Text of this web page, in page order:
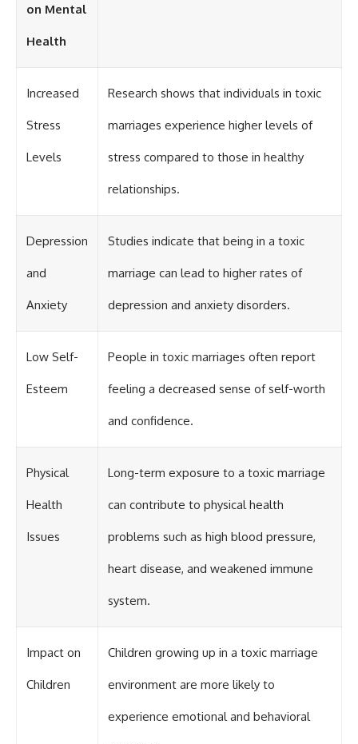
on Mental
Health
Increased
Stress
Levels
Research shows that individuals in toxic
marriages experience higher levels of
stress compared to those in healthy
relationships.
Depression
and
Anxiety
Studies indicate that being in a toxic
marriage can lead to higher rates of
depression and anxiety disorders.
Low Self-
Esteem
People in toxic marriages often report
feeling a decreased sense of self-worth
and confidence.
Physical
Health
Issues
Long-term exposure to a toxic marriage
can contribute to physical health
problems such as high blood pressure,
heart disease, and weakened immune
system.
Impact on
Children
Children growing up in a toxic marriage
environment are more likely to
experience emotional and behavioral